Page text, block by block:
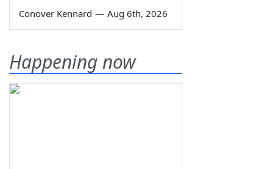
Conover Kennard — Aug 6th, 2026
Happening now